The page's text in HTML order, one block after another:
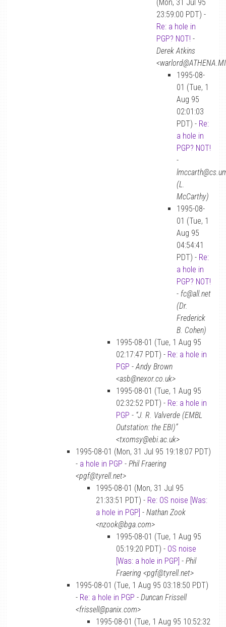
(Mon, 31 Jul 95
23:59:00 PDT) -
Re: a hole in
PGP? NOT! -
Derek Atkins
1995-08-
01 (Tue, 1
Aug 95
02:01:03
PDT) - Re:
a hole in
PGP? NOT!
-
(L.
McCarthy)
1995-08-
01 (Tue, 1
Aug 95
04:54:41
PDT) - Re:
a hole in
PGP? NOT!
- fc@all.net
(Dr.
Frederick
B. Cohen)
1995-08-01 (Tue, 1 Aug 95
02:17:47 PDT) - Re: a hole in
PGP -Andy Brown
<asb@nexor.co.uk>
1995-08-01 (Tue, 1 Aug 95
02:32:52 PDT) - Re: a hole in
PGP - “J. R. Valverde (EMBL
Outstation: the EBI)”
<txomsy@ebi.ac.uk>
1995-08-01 (Mon, 31 Jul 95 19:18:07 PDT)
- a hole in PGP - Phil Fraering
<pgf@tyrell.net>
1995-08-01 (Mon, 31 Jul 95
21:33:51 PDT) - Re: OS noise [Was:
a hole in PGP] - Nathan Zook
<nzook@bga.com>
1995-08-01 (Tue, 1 Aug 95
05:19:20 PDT) - OS noise
[Was: a hole in PGP] - Phil
Fraering <pgf@tyrell.net>
1995-08-01 (Tue, 1 Aug 95 03:18:50 PDT)
- Re: a hole in PGP - Duncan Frissell
<frissell@panix.com>
1995-08-01 (Tue, 1 Aug 95 10:52:32